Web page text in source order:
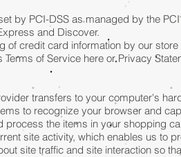
by PCI-DSS as managed by the
and Discover.
of credit card information by our
of Service here or Privacy
transfers to your computer's
to recognize your browser and
the items in your shopping
site activity, which enables us to
site traffic and site interaction so